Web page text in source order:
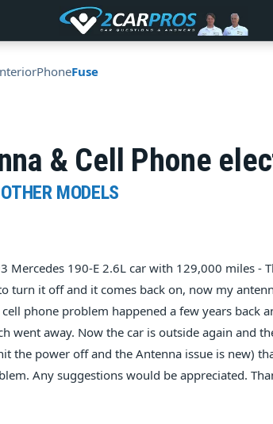
PhoneFuse
& Cell Phone
MODELS
Mercedes 190-E 2.6L car with 129,000 miles -
turn it off and it comes back on, now my
cell phone problem happened a few years back
went away. Now the car is outside again and
the power off and the Antenna issue is new)
Any suggestions would be appreciated.